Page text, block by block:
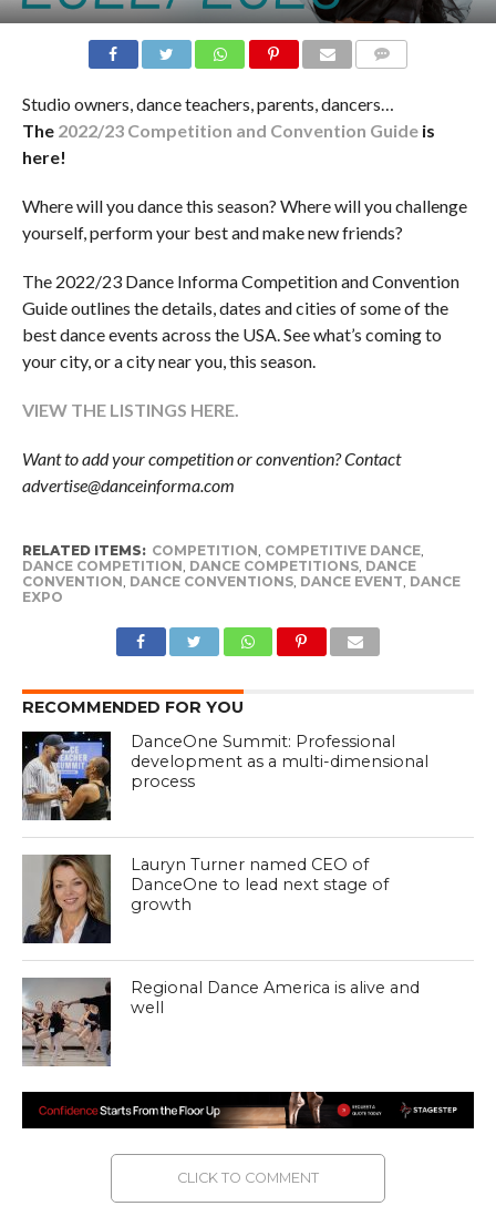
Studio owners, dance teachers, parents, dancers…
The 2022/23 Competition and Convention Guideis
here!
Where will you dance this season? Where will you challenge
yourself, perform your best and make new friends?
The 2022/23 Dance Informa Competition and Convention
Guide outlines the details, dates and cities of some of the
best dance events across the USA. See what’s coming to
your city, or a city near you, this season.
VIEW THE LISTINGS HERE.
Want to add your competition or convention? Contact
advertise@danceinforma.com
RELATED ITEMS: COMPETITION COMPETITIVE DANCE,
DANCE COMPETITION DANCE COMPETITIONS, DANCE
CONVENTION DANCE CONVENTIONS, DANCE EVENT DANCE
EXPO
RECOMMENDED FOR YOU
DanceOne Summit: Professional
development as a multi-dimensional
process
Lauryn Turner named CEO of
DanceOne to lead next stage of
growth
Regional Dance America is alive and
well
CLICK TO COMMENT